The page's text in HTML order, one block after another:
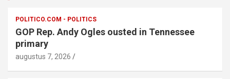
POLITICO.COM - POLITICS
GOP Rep. Andy Ogles ousted in Tennessee
primary
augustus 7, 2026